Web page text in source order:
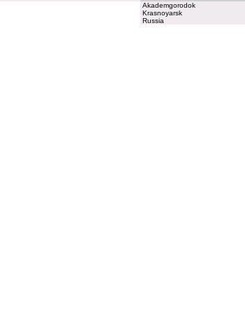
Akademgorodok
Krasnoyarsk
Russia